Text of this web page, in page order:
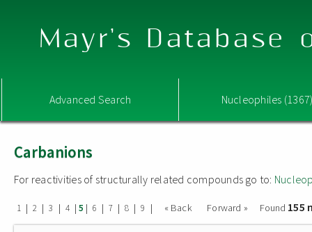
Mayr's Database
Advanced Search Nucleophiles
Carbanions
For reactivities of structurally related compounds go to:
1 | 2 | 3 | 4 | 5 | 6 | 7 | 8 | 9 | « Back Forward » Found 155